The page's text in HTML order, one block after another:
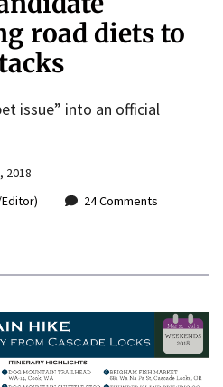
road diets to
issue” into an official
2018
24 Comments